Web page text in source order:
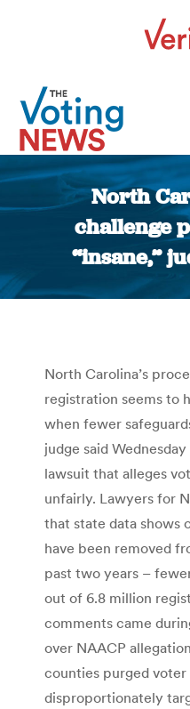
North
challenge
“insane,”
North Carolina’s
registration seems to
when fewer
judge said
lawsuit that alleges
unfairly. Lawyers for
that state data shows
have been removed
past two years –
out of 6.8 million
comments came
over NAACP
counties purged
disproportionately